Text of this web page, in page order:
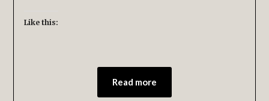
Like this:
Read more